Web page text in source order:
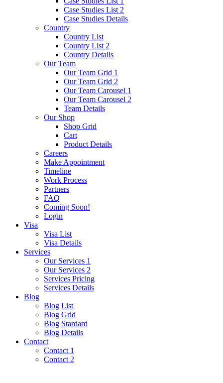
Case Studies List 2
Case Studies Details
Country
Country List
Country List 2
Country Details
Our Team
Our Team Grid 1
Our Team Grid 2
Our Team Carousel 1
Our Team Carousel 2
Team Details
Our Shop
Shop Grid
Cart
Product Details
Careers
Make Appointment
Timeline
Work Process
Partners
FAQ
Coming Soon!
Login
Visa
Visa List
Visa Details
Services
Our Services 1
Our Services 2
Services Pricing
Services Details
Blog
Blog List
Blog Grid
Blog Stardard
Blog Details
Contact
Contact 1
Contact 2